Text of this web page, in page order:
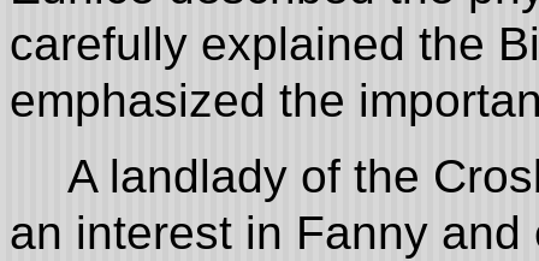
carefully explained the
emphasized the
A landlady of the
an interest in Fanny